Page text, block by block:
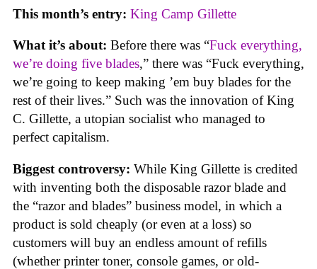
This month’s entry: King Camp Gillette
What it’s about: Before there was “Fuck everything,
we’re doing five blades,” there was “Fuck everything,
we’re going to keep making ’em buy blades for the
rest of their lives.” Such was the innovation of King
C. Gillette, a utopian socialist who managed to
perfect capitalism.
Biggest controversy: While King Gillette is credited
with inventing both the disposable razor blade and
the “razor and blades” business model, in which a
product is sold cheaply (or even at a loss) so
customers will buy an endless amount of refills
(whether printer toner, console games, or old-